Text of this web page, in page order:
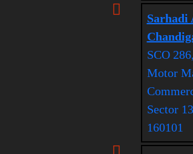
Sarhadi
SCO
Motor
Sector
160101